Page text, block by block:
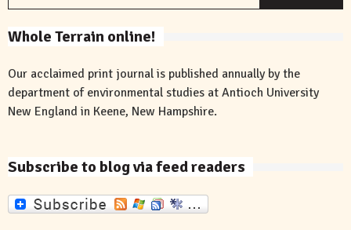
Whole Terrain online!
Our acclaimed print journal is published annually by the
department of environmental studies at Antioch University
New England in Keene, New Hampshire.
Subscribe to blog via feed readers